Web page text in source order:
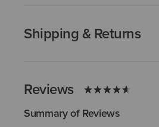
Shipping & Returns
Reviews
Summary of Reviews